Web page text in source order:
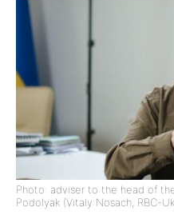
Photo: adviser to the head of
Podolyak (Vitaly Nosach, RBC-